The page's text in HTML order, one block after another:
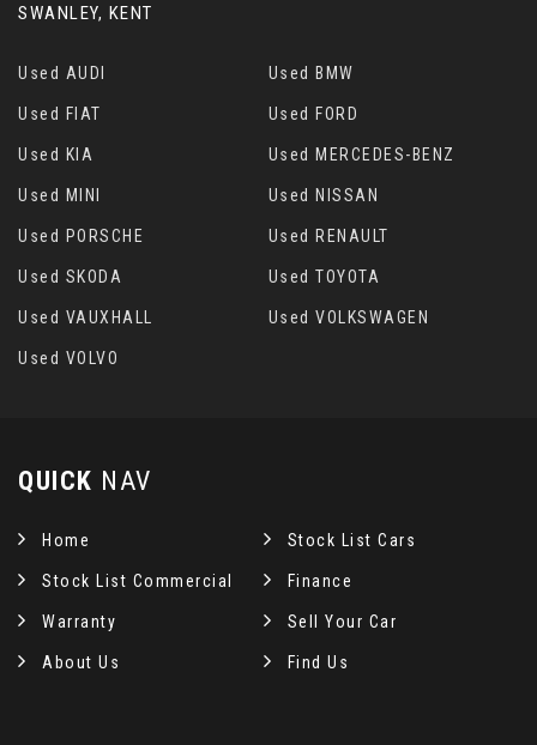
SWANLEY, KENT
Used AUDI Used BMW
Used FIAT Used FORD
Used KIA Used MERCEDES-BENZ
Used MINI Used NISSAN
Used PORSCHE Used RENAULT
Used SKODA Used TOYOTA
Used VAUXHALL Used VOLKSWAGEN
Used VOLVO
QUICK NAV
Home Stock List Cars
Stock List Commercial Finance
Warranty Sell Your Car
About Us Find Us